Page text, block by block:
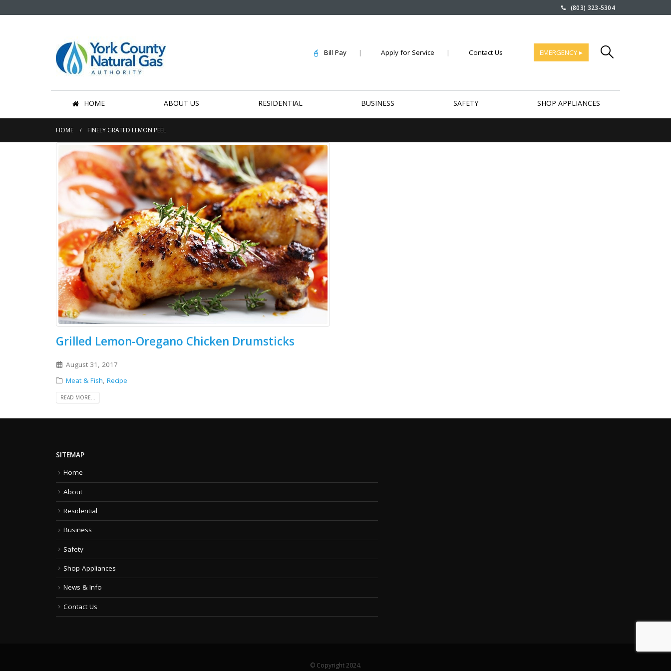
(803) 323-5304
Bill Pay | Apply for Service | Contact Us EMERGENCY ▸
HOME ABOUT US RESIDENTIAL BUSINESS SAFETY SHOP APPLIANCES
HOME FINELY GRATED LEMON PEEL
Grilled Lemon-Oregano Chicken Drumsticks
August 31, 2017
Meat & Fish, Recipe
READ MORE...
SITEMAP
Home
About
Residential
Business
Safety
Shop Appliances
News & Info
Contact Us
© Copyright 2024.